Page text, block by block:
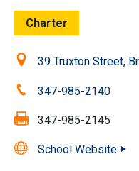
Charter
Location:39 Truxton Street,
Phone:347-985-2140
Fax: 347-985-2145
School Website